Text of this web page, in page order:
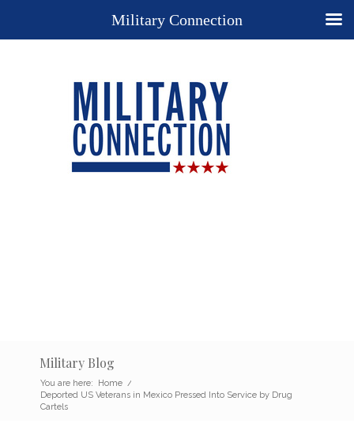
Military Blog
You are here: Home /
Deported US Veterans in Mexico Pressed Into Service by Drug
Cartels
Military Connection